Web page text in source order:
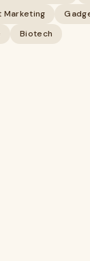
Marketing
Biotech